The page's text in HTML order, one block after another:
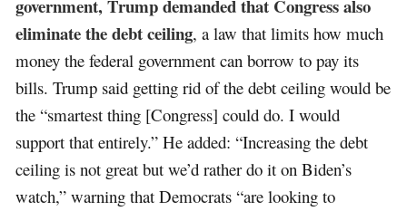
government, Trump demanded that Congress also
eliminate the debt ceiling, a law that limits how much
money the federal government can borrow to pay its
bills. Trump said getting rid of the debt ceiling would be
the “smartest thing [Congress] could do. I would
support that entirely.” He added: “Increasing the debt
ceiling is not great but we’d rather do it on Biden’s
watch,” warning that Democrats “are looking to